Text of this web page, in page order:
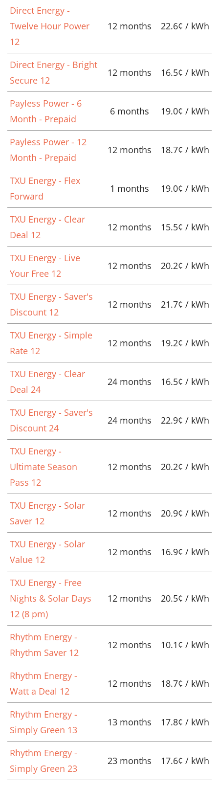
Direct Energy -
Twelve Hour Power
12
12 months 22.6¢ / kWh
Direct Energy - Bright
Secure 12
12 months 16.5¢ / kWh
Payless Power - 6
Month - Prepaid
6 months 19.0¢ / kWh
Payless Power - 12
Month - Prepaid
12 months 18.7¢ / kWh
TXU Energy - Flex
Forward
1 months 19.0¢ / kWh
TXU Energy - Clear
Deal 12
12 months 15.5¢ / kWh
TXU Energy - Live
Your Free 12
12 months 20.2¢ / kWh
TXU Energy - Saver's
Discount 12
12 months 21.7¢ / kWh
TXU Energy - Simple
Rate 12
12 months 19.2¢ / kWh
TXU Energy - Clear
Deal 24
24 months 16.5¢ / kWh
TXU Energy - Saver's
Discount 24
24 months 22.9¢ / kWh
TXU Energy -
Ultimate Season
Pass 12
12 months 20.2¢ / kWh
TXU Energy - Solar
Saver 12
12 months 20.9¢ / kWh
TXU Energy - Solar
Value 12
12 months 16.9¢ / kWh
TXU Energy - Free
Nights & Solar Days
12 (8 pm)
12 months 20.5¢ / kWh
Rhythm Energy -
Rhythm Saver 12
12 months 10.1¢ / kWh
Rhythm Energy -
Watt a Deal 12
12 months 18.7¢ / kWh
Rhythm Energy -
Simply Green 13
13 months 17.8¢ / kWh
Rhythm Energy -
Simply Green 23
23 months 17.6¢ / kWh